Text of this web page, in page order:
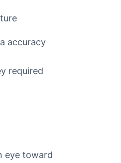
accuracy
required
eye toward